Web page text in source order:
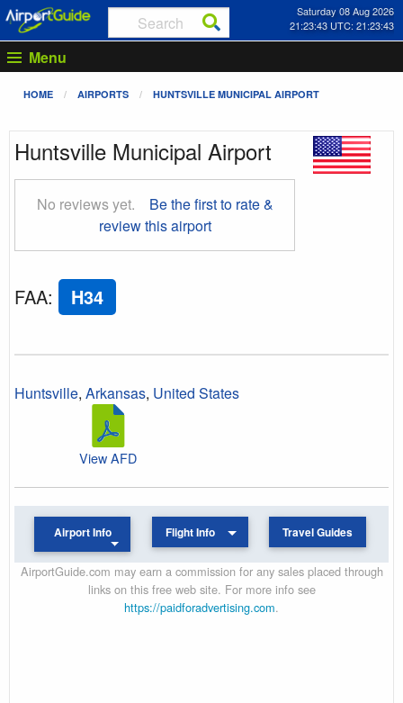
Saturday 08 Aug 2026
21:23:44 UTC: 21:23:44
Menu
HOME AIRPORTS HUNTSVILLE MUNICIPAL AIRPORT
Huntsville Municipal Airport
No reviews yet.
Be the first to rate &
review this airport
FAA: H34
Huntsville, Arkansas, United States
View AFD
Airport Info Flight Info Travel Guides
AirportGuide.com may earn a commission for any sales placed through
links on this free web site. For more info see
https://paidforadvertising.com.